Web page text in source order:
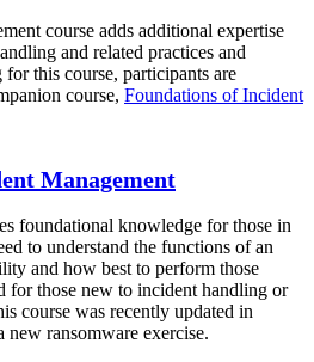
course adds additional expertise
and related practices and
this course, participants are
course, Foundations of Incident
Management
foundational knowledge for those in
to understand the functions of an
and how best to perform those
for those new to incident handling or
course was recently updated in
new ransomware exercise.